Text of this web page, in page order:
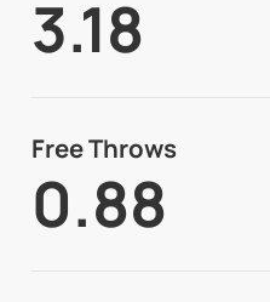
3.18
Free Throws
0.88